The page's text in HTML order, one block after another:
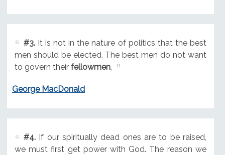
#3.It is not in the nature of politics that the best
men should be elected. The best men do not want
to govern their fellowmen.
George MacDonald
#4.If our spiritually dead ones are to be raised,
we must first get power with God. The reason we